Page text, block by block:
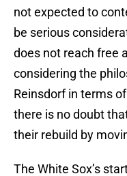
not expected to
be serious
does not reach free
considering the
Reinsdorf in terms
there is no doubt
their rebuild by
The White Sox’s